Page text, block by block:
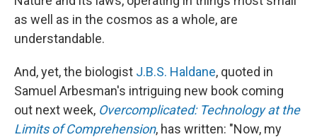
as well as in the cosmos as a whole, are
understandable.
And, yet, the biologist J.B.S. Haldane, quoted in
Samuel Arbesman's intriguing new book coming
out next week, Overcomplicated: Technology at the
Limits of Comprehension, has written: "Now, my